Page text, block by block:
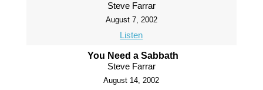
Steve Farrar
August 7, 2002
Listen
You Need a Sabbath
Steve Farrar
August 14, 2002